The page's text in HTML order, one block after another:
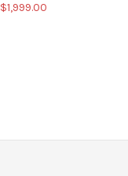
$1,999.00